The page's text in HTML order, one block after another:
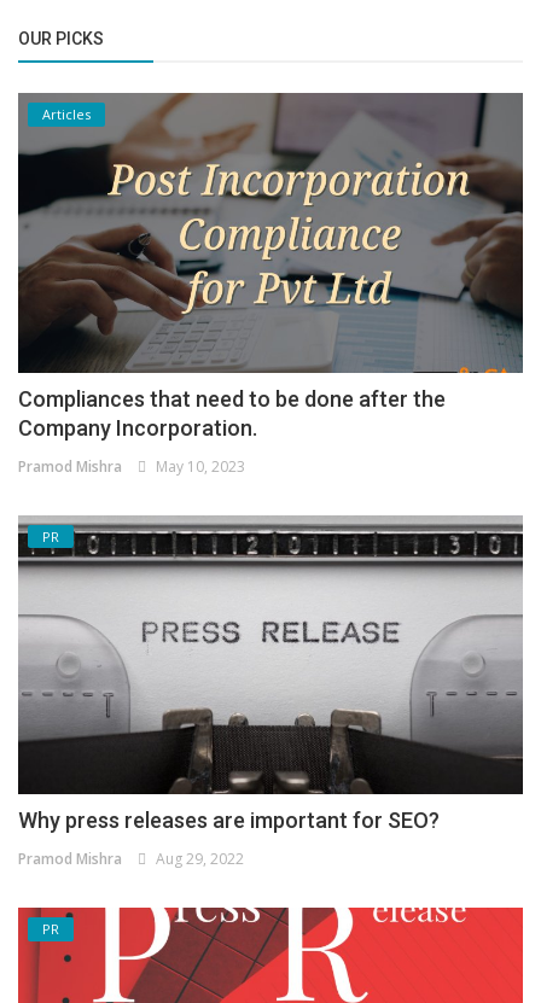
OUR PICKS
Articles
Compliances that need to be done after the
Company Incorporation.
Pramod Mishra May 10, 2023
PR
Why press releases are important for SEO?
Pramod Mishra Aug 29, 2022
PR